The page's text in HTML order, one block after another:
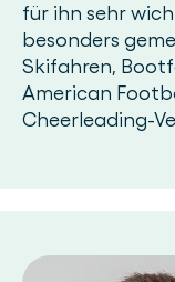
für ihn sehr
besonders
Skifahren,
American
Cheerleading-